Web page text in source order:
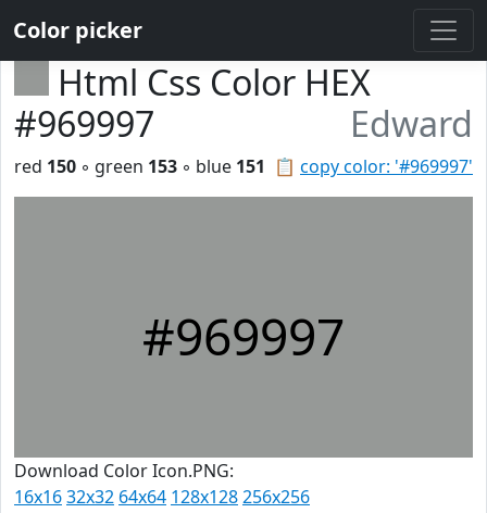
Color picker
Html Css Color HEX
#969997
Edward
📋 copy color: '#969997'
red 150 ◦ green 153 ◦ blue 151
#969997
Download Color Icon.PNG:
16x1632x32 64x64 128x128256x256